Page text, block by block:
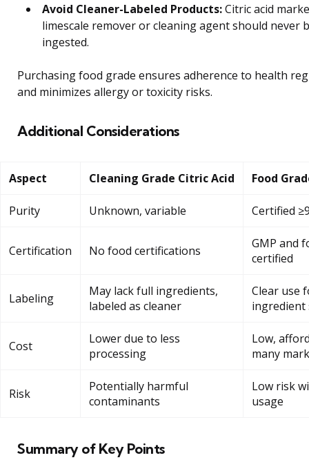
Avoid Cleaner-Labeled Products:Citric acid
limescale remover or cleaning agent should never
ingested.
Purchasing food grade ensures adherence to health
and minimizes allergy or toxicity risks.
Additional Considerations
Aspect Cleaning Grade Citric Acid Food
Purity Unknown, variable Certified
Certification No food certifications
GMP and
certified
Labeling
May lack full ingredients,
labeled as cleaner
Clear use
ingredient
Cost
Lower due to less
processing
Low,
many
Risk
Potentially harmful
contaminants
Low risk
usage
Summary of Key Points